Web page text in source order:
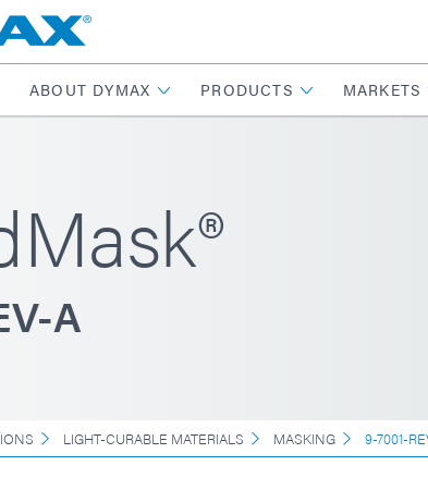
ABOUT DYMAX PRODUCTS MARKETS
A
LIGHT-CURABLE MATERIALS MASKING 9-7001-